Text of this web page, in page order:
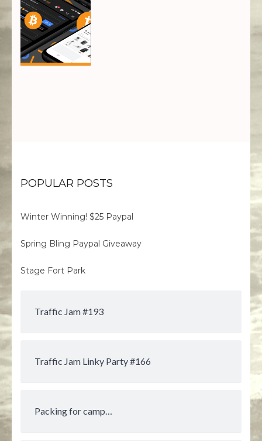
POPULAR POSTS
Winter Winning! $25 Paypal
Spring Bling Paypal Giveaway
Stage Fort Park
Traffic Jam #193
Traffic Jam Linky Party #166
Packing for camp…